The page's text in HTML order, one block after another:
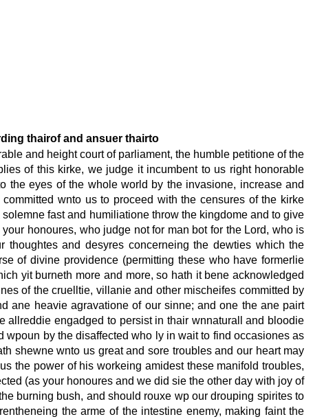
thairof and ansuer thairto
and height court of parliament, the humble petitione of the
of this kirke, we judge it incumbent to us right honorable
the eyes of the whole world by the invasione, increase and
wnto us to proceed with the censures of the kirke
fast and humiliatione throw the kingdome and to give
honoures, who judge not for man bot for the Lord, who is
and desyres concerneing the dewties which the
of divine providence (permitting these who have formerlie
yit burneth more and more, so hath it bene acknowledged
of the cruelltie, villanie and other mischeifes committed by
ane heavie agravatione of our sinne; and one the ane pairt
allreddie engadged to persist in thair wnnaturall and bloodie
by the disaffected who ly in wait to find occasiones as
shewne wnto us great and sore troubles and our heart may
the power of his workeing amidest these manifold troubles,
(as your honoures and we did sie the other day with joy of
burning bush, and should rouxe wp our drouping spirites to
the arme of the intestine enemy, making faint the